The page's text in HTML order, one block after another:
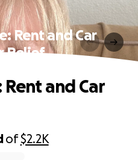
Rent and Car
Relief
of$2.2K
and Car